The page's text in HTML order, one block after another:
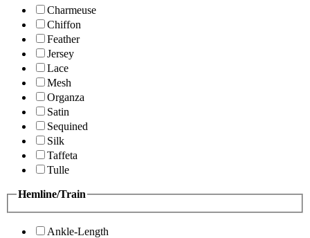
Charmeuse
Chiffon
Feather
Jersey
Lace
Mesh
Organza
Satin
Sequined
Silk
Taffeta
Tulle
Hemline/Train
Ankle-Length